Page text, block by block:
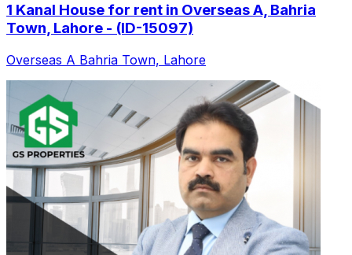
1 Kanal House for rent in Overseas A, Bahria
Town, Lahore - (ID-15097)
Overseas A Bahria Town, Lahore